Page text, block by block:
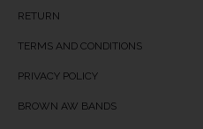
RETURN
TERMS AND CONDITIONS
PRIVACY POLICY
BROWN AW BANDS